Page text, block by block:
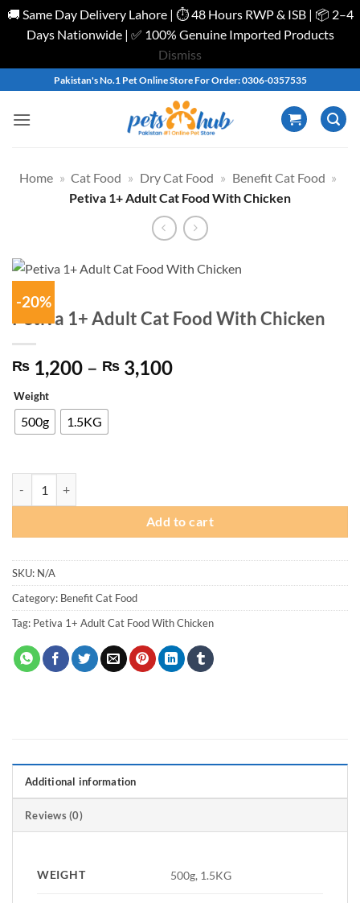
🚚 Same Day Delivery Lahore | ⏱️ 48 Hours RWP & ISB | 📦 2–4
Days Nationwide | ✅ 100% Genuine Imported Products
Dismiss
content
Pakistan's No.1 Pet Online Store For Order: 0306-0357535
Home » Cat Food » Dry Cat Food » Benefit Cat Food »
Petiva 1+ Adult Cat Food With Chicken
-20%
Petiva 1+ Adult Cat Food With Chicken
₨ 1,200 – ₨ 3,100Price
Weight
500g 1.5KG
Add to cart
SKU: N/A
Category: Benefit Cat Food
Tag: Petiva 1+ Adult Cat Food With Chicken
Additional information
Reviews (0)
WEIGHT 500g, 1.5KG